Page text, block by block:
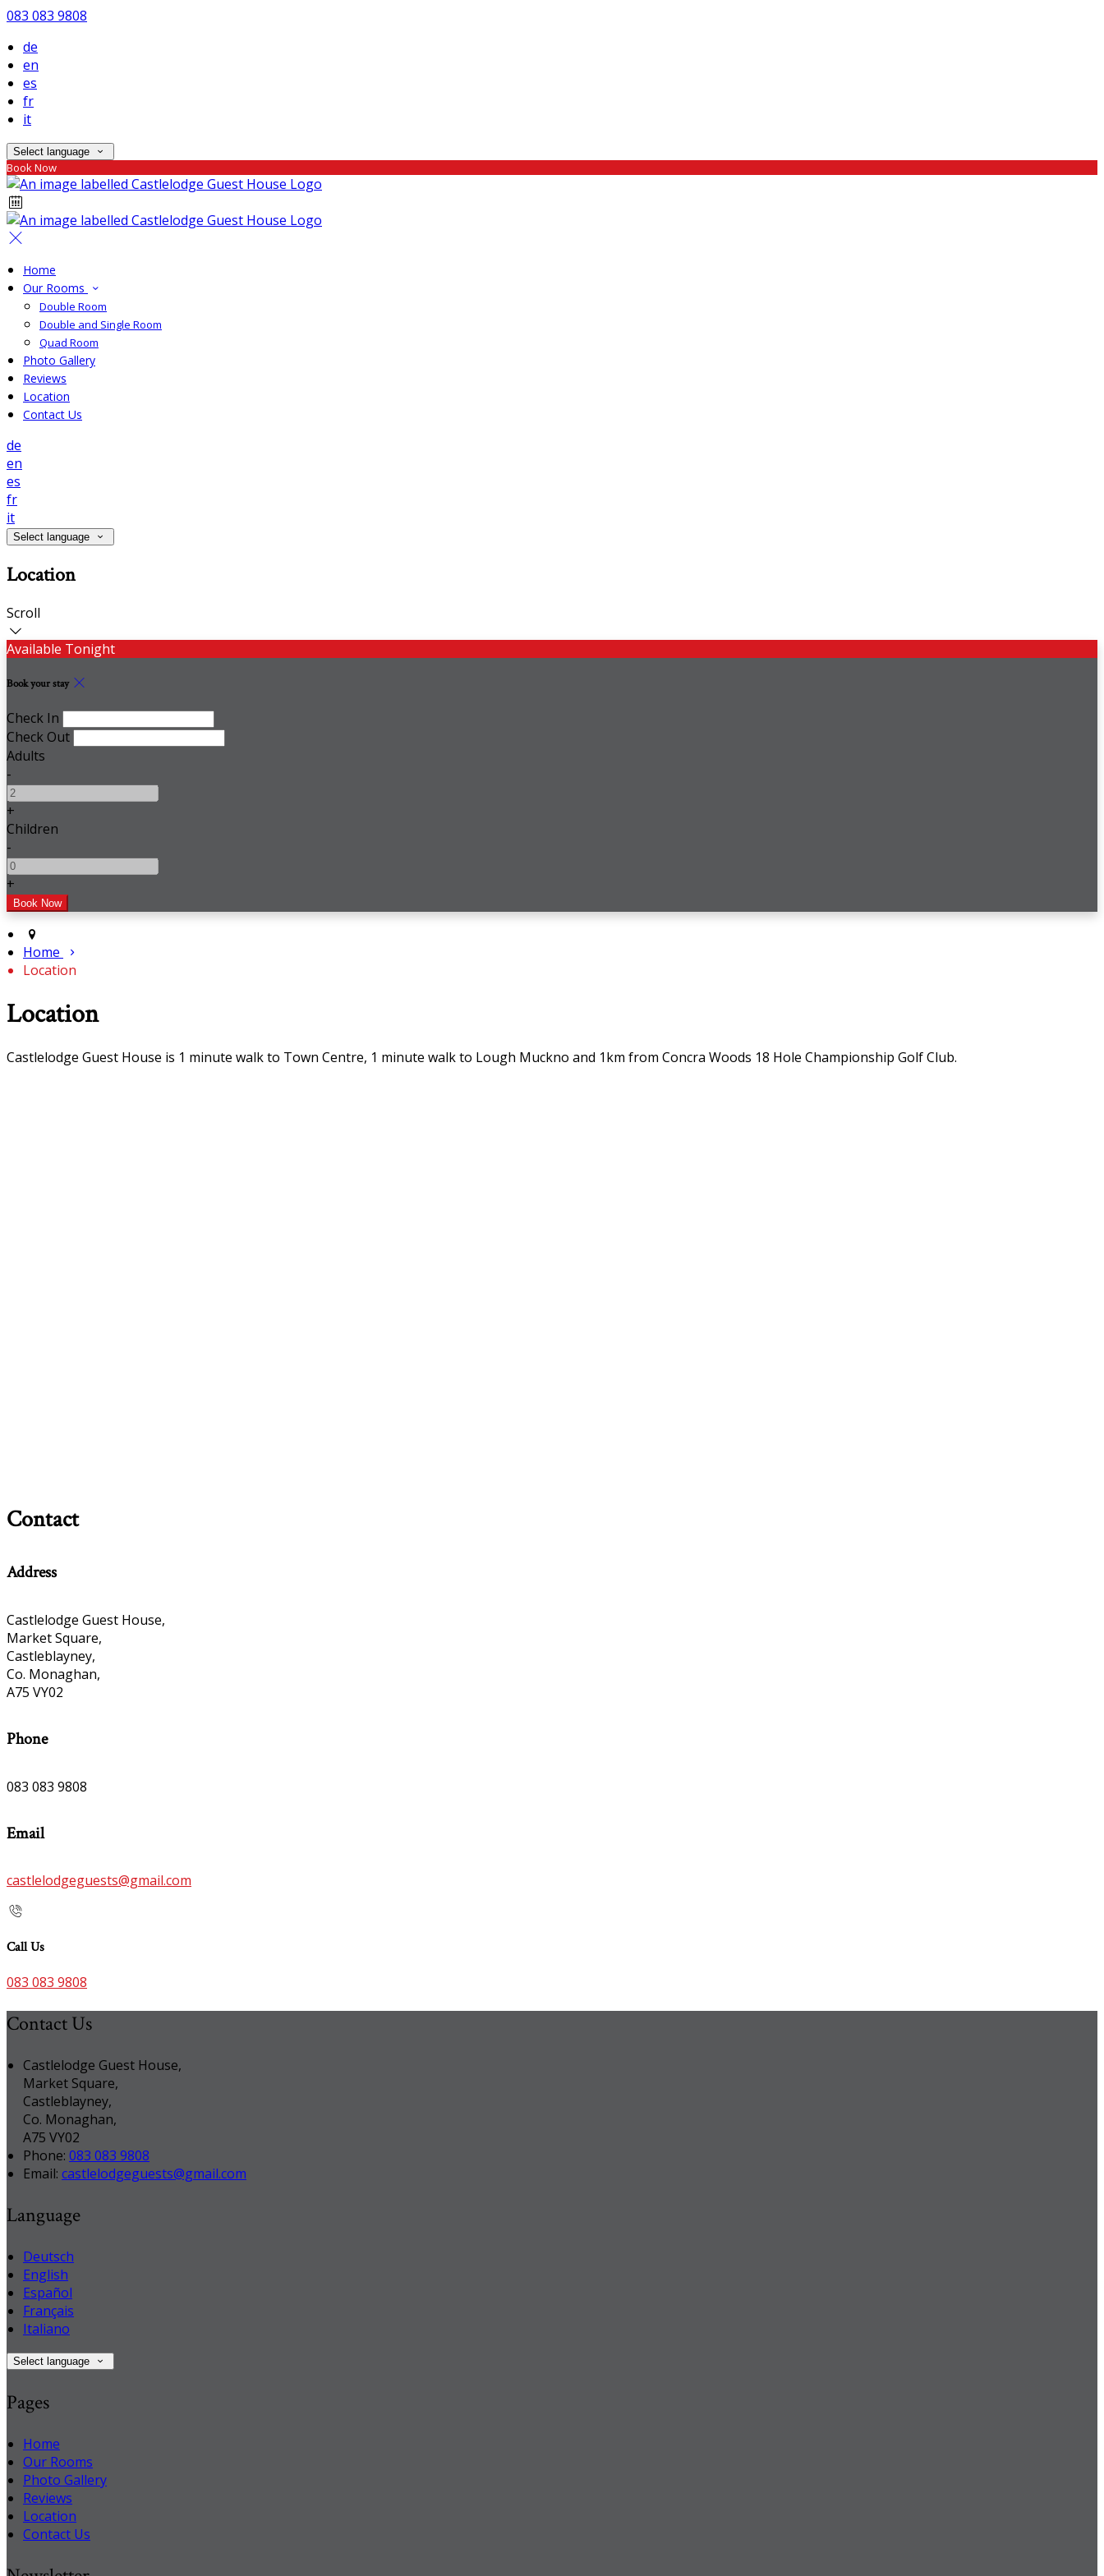
083 083 9808
de
en
es
fr
it
Select language
Book Now
Home
Our Rooms
Double Room
Double and Single Room
Quad Room
Photo Gallery
Reviews
Location
Contact Us
de
en
es
fr
it
Select language
Location
Scroll
Available Tonight
Book your stay
Check In
Check Out
Adults
-
+
Children
-
+
Home
Location
Location
Castlelodge Guest House is 1 minute walk to Town Centre, 1 minute walk to Lough Muckno and 1km from Concra Woods 18 Hole Championship Golf Club.
Contact
Address
Castlelodge Guest House,
Market Square,
Castleblayney,
Co. Monaghan,
A75 VY02
Phone
083 083 9808
Email
castlelodgeguests@gmail.com
Call Us
083 083 9808
Contact Us
Castlelodge Guest House,
Market Square,
Castleblayney,
Co. Monaghan,
A75 VY02
Phone: 083 083 9808
Email: castlelodgeguests@gmail.com
Language
Deutsch
English
Español
Français
Italiano
Select language
Pages
Home
Our Rooms
Photo Gallery
Reviews
Location
Contact Us